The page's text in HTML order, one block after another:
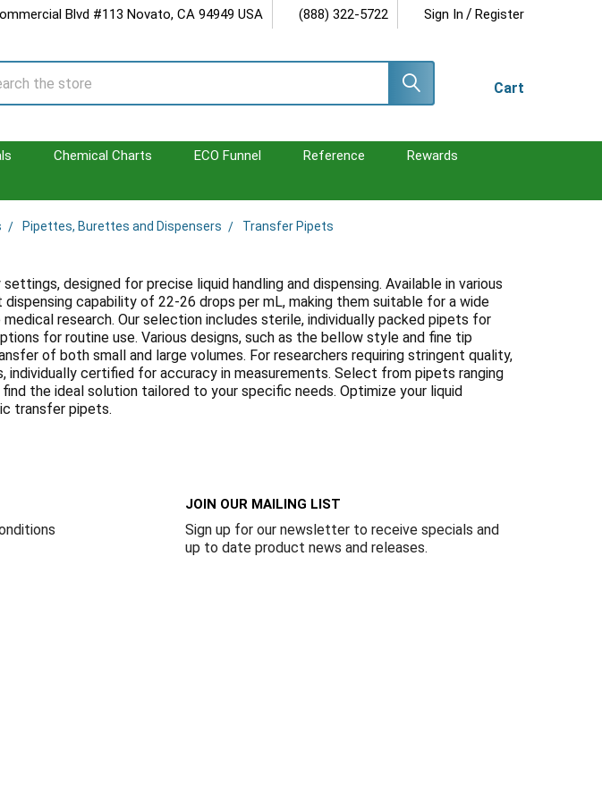
Blvd #113 Novato, CA 94949 USA (888) 322-5722 Sign In / Register
Cart
Chemical Charts ECO Funnel Reference
Rewards
Pipettes, Burettes and Dispensers Transfer Pipets
designed for precise liquid handling and dispensing. Available in various
capability of 22-26 drops per mL, making them suitable for a wide
research. Our selection includes sterile, individually packed pipets for
for routine use. Various designs, such as the bellow style and fine tip
of both small and large volumes. For researchers requiring stringent quality,
certified for accuracy in measurements. Select from pipets ranging
the ideal solution tailored to your specific needs. Optimize your liquid
transfer pipets.
JOIN OUR MAILING LIST
Sign up for our newsletter to receive specials and
up to date product news and releases.